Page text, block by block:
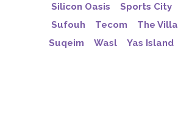
Silicon Oasis
Sports City
Sufouh
Tecom The Villa
Suqeim
Wasl Yas Island